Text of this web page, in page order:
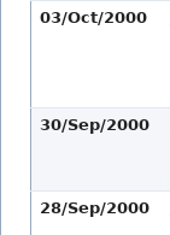
03/Oct/2000
30/Sep/2000
28/Sep/2000